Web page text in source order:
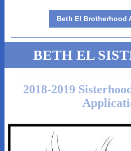
Beth El Brotherhood
BETH EL
2018-2019